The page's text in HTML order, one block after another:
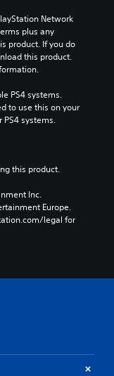
Network
plus any
product. If you do
this product.
PS4 systems.
to use this on your
PS4 systems.
this product.
Inc.
Europe.
legal for